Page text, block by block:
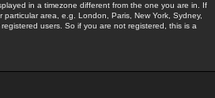
in a timezone different from the one you are in. If
area, e.g. London, Paris, New York, Sydney,
users. So if you are not registered, this is a